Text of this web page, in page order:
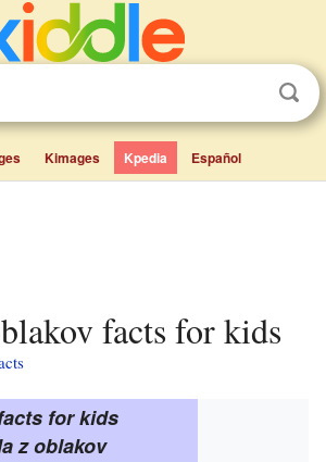
Kimages Kpedia Español
facts for kids
for kids
z oblakov